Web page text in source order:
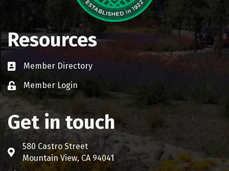
Resources
Business card icon
Member Directory
Lock iconMember Login
Get in touch
Address & Map
580 Castro Street
Mountain View, CA 94041